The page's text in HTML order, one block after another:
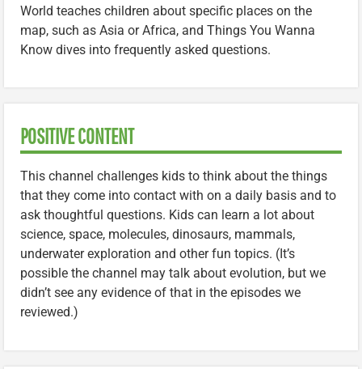
World teaches children about specific places on the
map, such as Asia or Africa, and Things You Wanna
Know dives into frequently asked questions.
POSITIVE CONTENT
This channel challenges kids to think about the things
that they come into contact with on a daily basis and to
ask thoughtful questions. Kids can learn a lot about
science, space, molecules, dinosaurs, mammals,
underwater exploration and other fun topics. (It’s
possible the channel may talk about evolution, but we
didn’t see any evidence of that in the episodes we
reviewed.)